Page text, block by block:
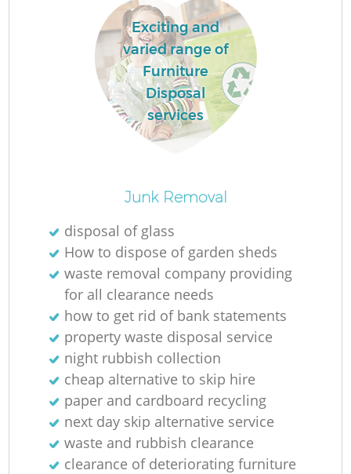
Exciting and
varied range of
Furniture
Disposal
services
Junk Removal
disposal of glass
How to dispose of garden sheds
waste removal company providing
for all clearance needs
how to get rid of bank statements
property waste disposal service
night rubbish collection
cheap alternative to skip hire
paper and cardboard recycling
next day skip alternative service
waste and rubbish clearance
clearance of deteriorating furniture